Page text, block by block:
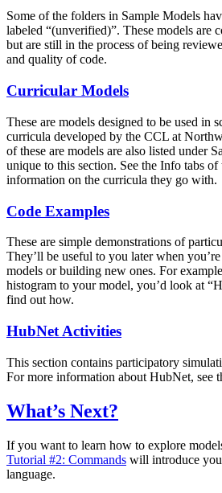
Some of the folders in Sample Models
labeled “(unverified)”. These models are
but are still in the process of being
and quality of code.
Curricular Models
These are models designed to be used in
curricula developed by the CCL at
of these are models are also listed under
unique to this section. See the Info tabs
information on the curricula they go with.
Code Examples
These are simple demonstrations of
They’ll be useful to you later when
models or building new ones. For
histogram to your model, you’d look at
find out how.
HubNet Activities
This section contains participatory
For more information about HubNet, see
What’s Next?
If you want to learn how to explore
Tutorial #2: Commands will introduce
language.